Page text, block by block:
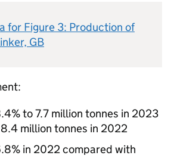
for Figure 3: Production of
GB
to 7.7 million tonnes in 2023
million tonnes in 2022
in 2022 compared with